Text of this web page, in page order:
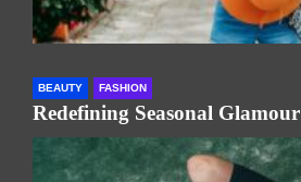
BEAUTY FASHION
Redefining Seasonal Glamour